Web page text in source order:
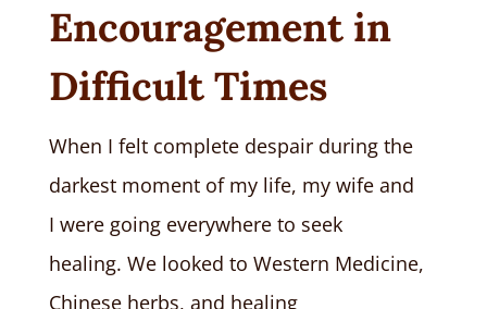
Encouragement in
Difficult Times
When I felt complete despair during the
darkest moment of my life, my wife and
I were going everywhere to seek
healing. We looked to Western Medicine,
Chinese herbs, and healing